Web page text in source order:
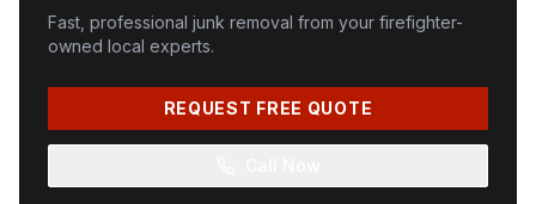
Fast, professional junk removal from your firefighter-
owned local experts.
REQUEST FREE QUOTE